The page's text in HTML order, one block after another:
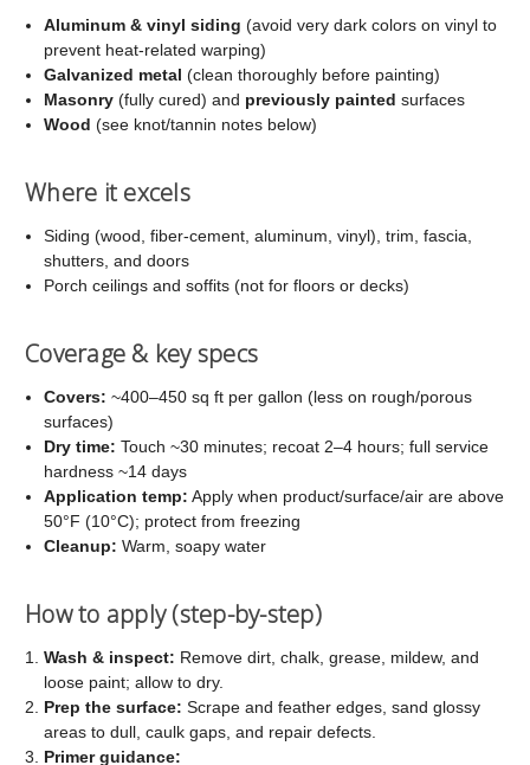
Aluminum & vinyl siding (avoid very dark colors on vinyl to
prevent heat-related warping)
Galvanized metal (clean thoroughly before painting)
Masonry (fully cured) and previously painted surfaces
Wood (see knot/tannin notes below)
Where it excels
Siding (wood, fiber-cement, aluminum, vinyl), trim, fascia,
shutters, and doors
Porch ceilings and soffits (not for floors or decks)
Coverage & key specs
Covers: ~400–450 sq ft per gallon (less on rough/porous
surfaces)
Dry time: Touch ~30 minutes; recoat 2–4 hours; full service
hardness ~14 days
Application temp: Apply when product/surface/air are above
50°F (10°C); protect from freezing
Cleanup: Warm, soapy water
How to apply (step-by-step)
Wash & inspect: Remove dirt, chalk, grease, mildew, and
loose paint; allow to dry.
Prep the surface: Scrape and feather edges, sand glossy
areas to dull, caulk gaps, and repair defects.
Primer guidance: